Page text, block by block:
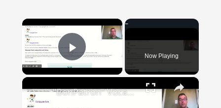
×
Play Video Now Playing
×
"BonPatron" Vocabulary Guide: School